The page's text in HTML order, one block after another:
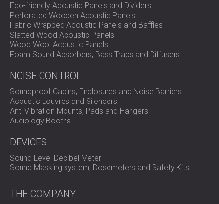
Eco-friendly Acoustic Panels and Dividers
Perforated Wooden Acoustic Panels
Fabric Wrapped Acoustic Panels and Baffles
Slatted Wood Acoustic Panels
Wood Wool Acoustic Panels
Foam Sound Absorbers, Bass Traps and Diffusers
NOISE CONTROL
Soundproof Cabins, Enclosures and Noise Barriers
Acoustic Louvres and Silencers
Anti Vibration Mounts, Pads and Hangers
Audiology Booths
DEVICES
Sound Level Decibel Meter
Sound Masking system, Dosemeters and Safety Kits
THE COMPANY